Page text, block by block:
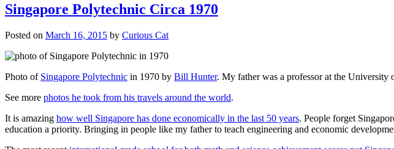
Singapore Polytechnic Circa 1970
Posted on March 16, 2015 by Curious Cat
Photo of Singapore Polytechnic in 1970 by Bill Hunter. My father was a professor at the University
See more photos he took from his travels around the world.
It is amazing how well Singapore has done economically in the last 50 years. People forget
education a priority. Bringing in people like my father to teach engineering and economic